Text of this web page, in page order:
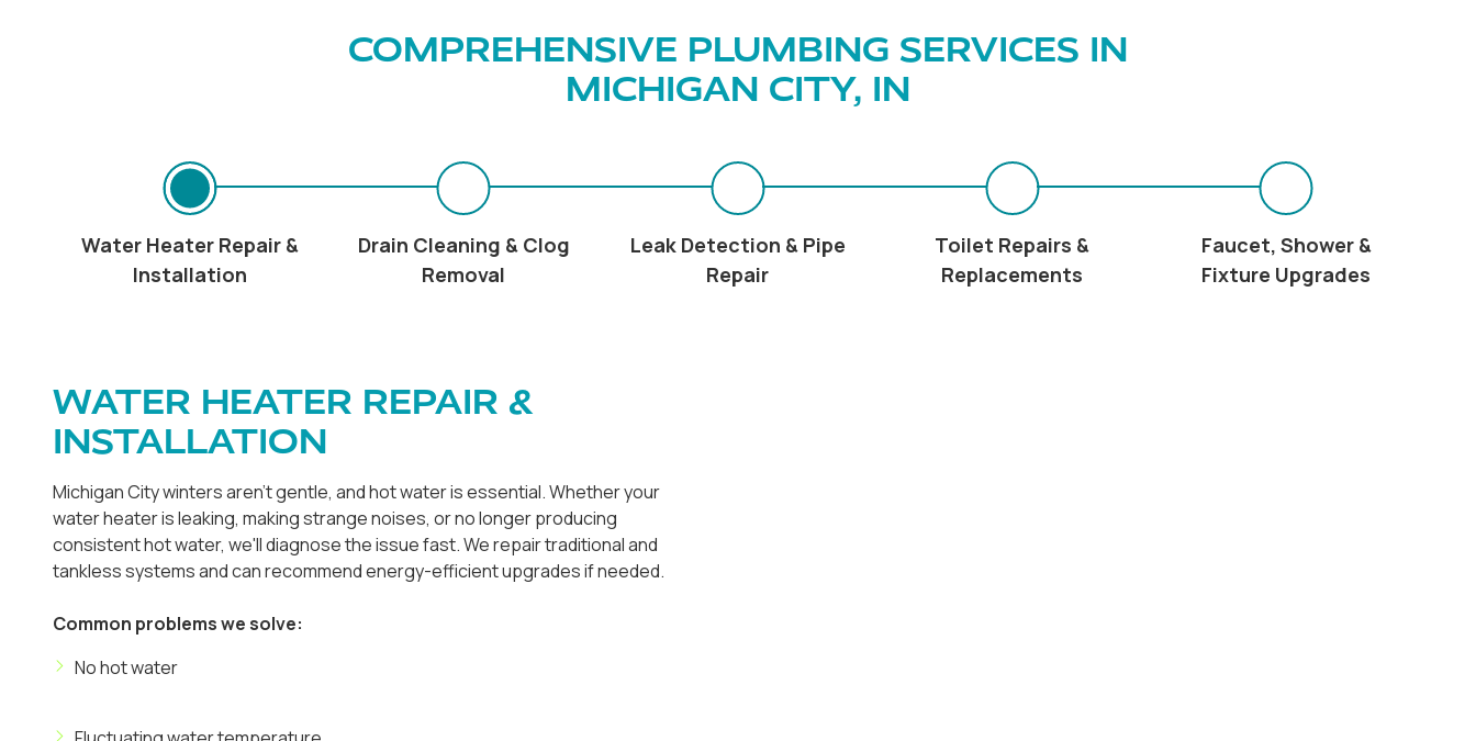
COMPREHENSIVE PLUMBING SERVICES IN
MICHIGAN CITY, IN
Water Heater Repair &
Installation
Drain Cleaning & Clog
Removal
Leak Detection & Pipe
Repair
Toilet Repairs &
Replacements
Faucet, Shower &
Fixture Upgrades
WATER HEATER REPAIR &
INSTALLATION
Michigan City winters aren't gentle, and hot water is essential. Whether your
water heater is leaking, making strange noises, or no longer producing
consistent hot water, we'll diagnose the issue fast. We repair traditional and
tankless systems and can recommend energy-efficient upgrades if needed.
Common problems we solve:
No hot water